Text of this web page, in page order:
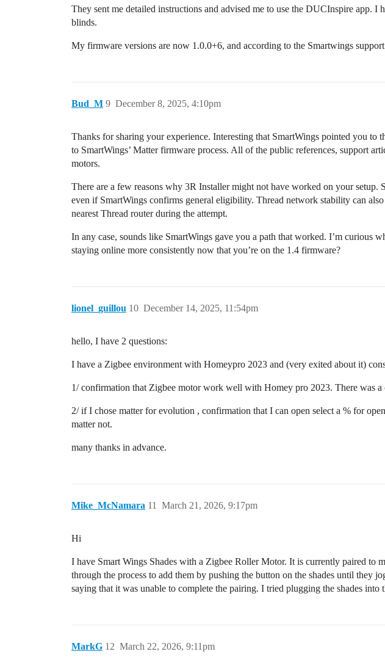
They sent me detailed instructions and advised me to use the DUCInspire app.
blinds.
My firmware versions are now 1.0.0+6, and according to the Smartwings
Bud_M December 8, 2025, 4:10pm
9
Thanks for sharing your experience. Interesting that SmartWings pointed you
to SmartWings’ Matter firmware process. All of the public references, support
motors.
There are a few reasons why 3R Installer might not have worked on your setup.
even if SmartWings confirms general eligibility. Thread network stability can
nearest Thread router during the attempt.
In any case, sounds like SmartWings gave you a path that worked. I’m curious
staying online more consistently now that you’re on the 1.4 firmware?
lionel_guillou December 14, 2025, 11:54pm
10
hello, I have 2 questions:
I have a Zigbee environment with Homeypro 2023 and (very exited about it)
1/ confirmation that Zigbee motor work well with Homey pro 2023. There was
2/ if I chose matter for evolution , confirmation that I can open select a % for
matter not.
many thanks in advance.
Mike_McNamara March 21, 2026, 9:17pm
11
Hi
I have Smart Wings Shades with a Zigbee Roller Motor. It is currently paired to
through the process to add them by pushing the button on the shades until they
saying that it was unable to complete the pairing. I tried plugging the shades
MarkG March 22, 2026, 9:11pm
12